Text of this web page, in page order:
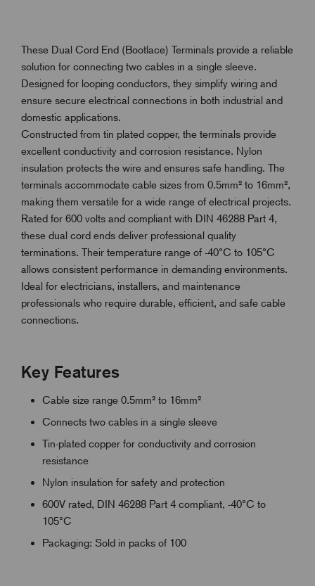
These Dual Cord End (Bootlace) Terminals provide a reliable
solution for connecting two cables in a single sleeve.
Designed for looping conductors, they simplify wiring and
ensure secure electrical connections in both industrial and
domestic applications.
Constructed from tin plated copper, the terminals provide
excellent conductivity and corrosion resistance. Nylon
insulation protects the wire and ensures safe handling. The
terminals accommodate cable sizes from 0.5mm² to 16mm²,
making them versatile for a wide range of electrical projects.
Rated for 600 volts and compliant with DIN 46288 Part 4,
these dual cord ends deliver professional quality
terminations. Their temperature range of -40°C to 105°C
allows consistent performance in demanding environments.
Ideal for electricians, installers, and maintenance
professionals who require durable, efficient, and safe cable
connections.
Key Features
Cable size range 0.5mm² to 16mm²
Connects two cables in a single sleeve
Tin-plated copper for conductivity and corrosion
resistance
Nylon insulation for safety and protection
600V rated, DIN 46288 Part 4 compliant, -40°C to
105°C
Packaging: Sold in packs of 100